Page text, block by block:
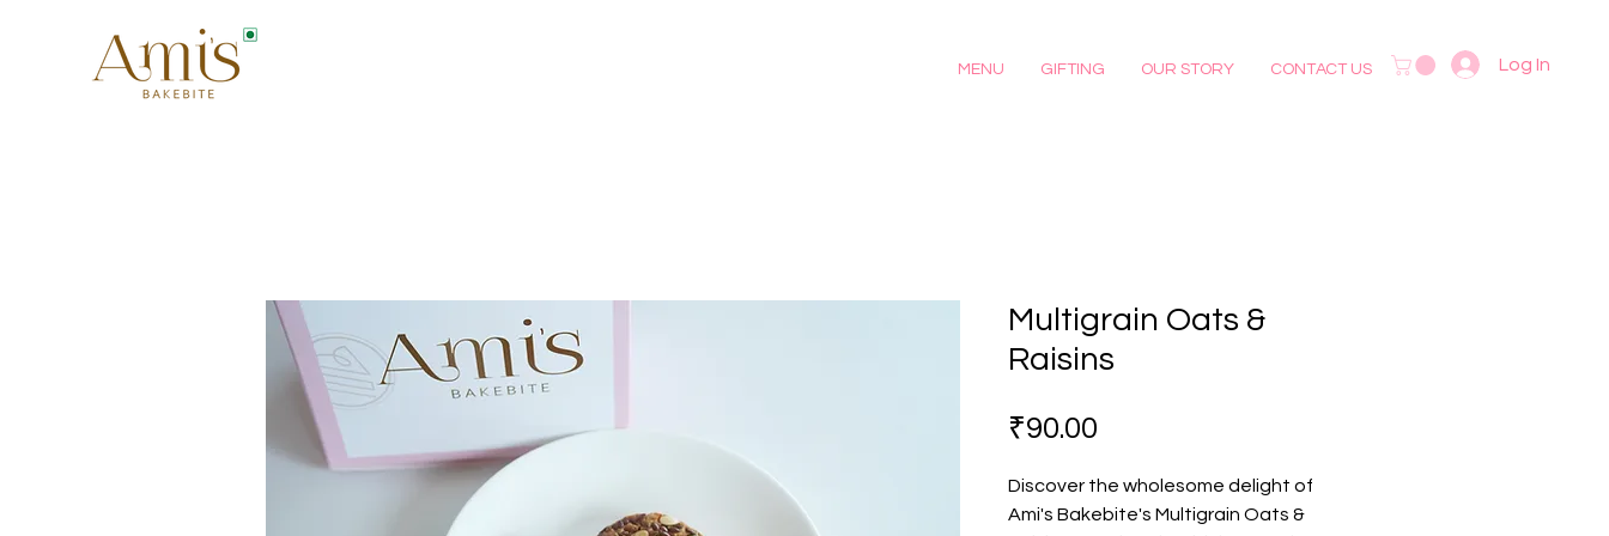
MENU GIFTING OUR STORY CONTACT US Log In
Multigrain Oats &
Raisins
₹90.00
Discover the wholesome delight of
Ami's Bakebite's Multigrain Oats &